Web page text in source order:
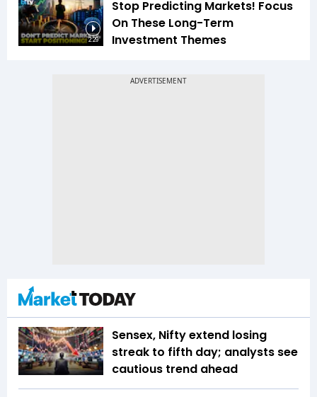
2:29
Stop Predicting Markets! Focus
On These Long-Term
Investment Themes
Sensex, Nifty extend losing
streak to fifth day; analysts see
cautious trend ahead